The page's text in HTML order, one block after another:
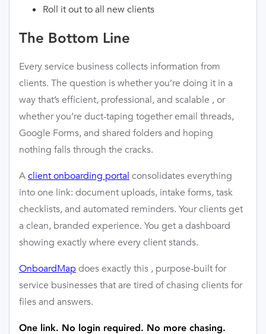
Roll it out to all new clients
The Bottom Line
Every service business collects information from
clients. The question is whether you’re doing it in a
way that’s efficient, professional, and scalable , or
whether you’re duct-taping together email threads,
Google Forms, and shared folders and hoping
nothing falls through the cracks.
Aclient onboarding portal consolidates everything
into one link: document uploads, intake forms, task
checklists, and automated reminders. Your clients get
a clean, branded experience. You get a dashboard
showing exactly where every client stands.
OnboardMap does exactly this , purpose-built for
service businesses that are tired of chasing clients for
files and answers.
One link. No login required. No more chasing.